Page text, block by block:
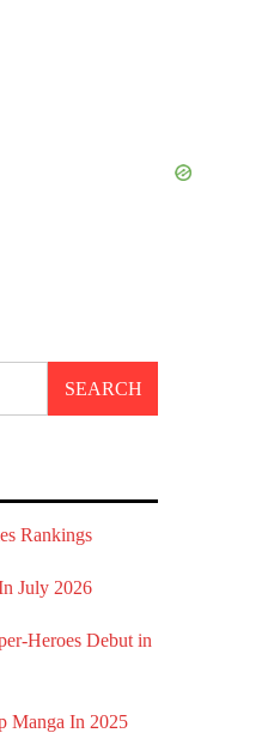
Rankings
July 2026
Heroes Debut in
Manga In 2025